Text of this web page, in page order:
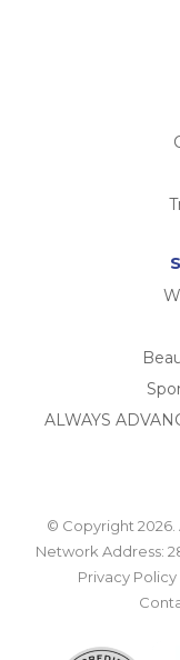
ALWAYS
© Copyright 2026.
Network Address:
Privacy Policy